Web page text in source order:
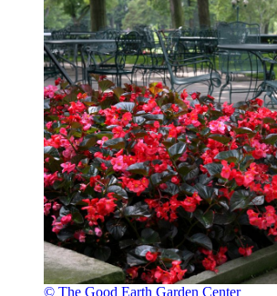
© The Good Earth Garden Center